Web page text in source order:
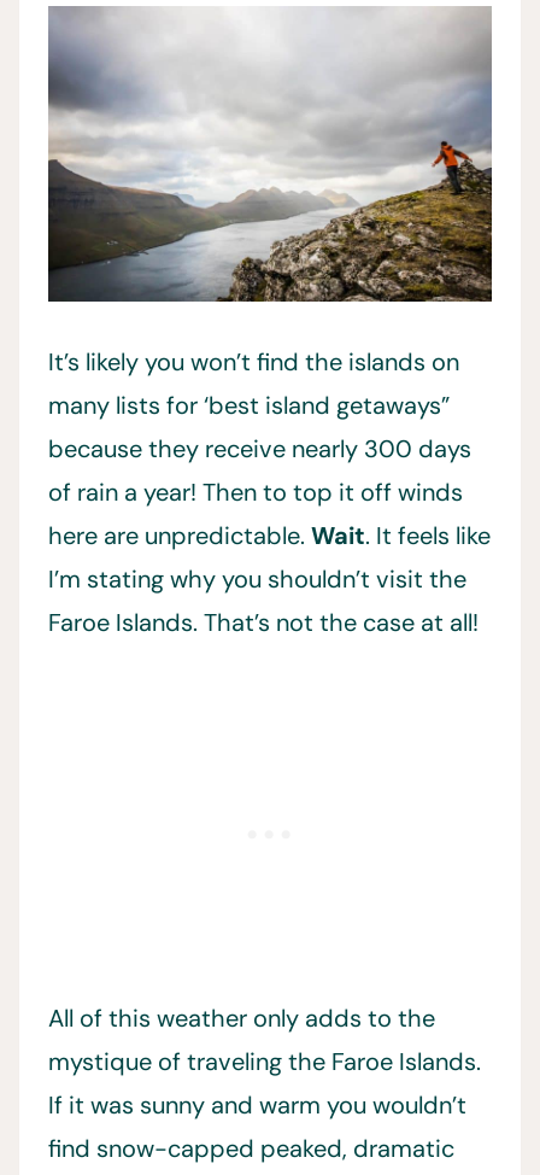
It’s likely you won’t find the islands on
many lists for ‘best island getaways”
because they receive nearly 300 days
of rain a year! Then to top it off winds
here are unpredictable. Wait. It feels like
I’m stating why you shouldn’t visit the
Faroe Islands. That’s not the case at all!
All of this weather only adds to the
mystique of traveling the Faroe Islands.
If it was sunny and warm you wouldn’t
find snow-capped peaked, dramatic